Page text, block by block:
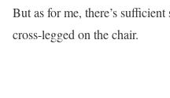
But as for me, there’s
cross-legged on the chair.